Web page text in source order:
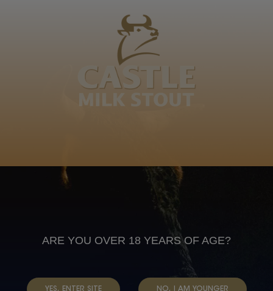
ARE YOU OVER 18 YEARS OF AGE?
YES, ENTER SITE NO, I AM YOUNGER
Ndelu, Madiba, Dimba, Duma, Mseleku, Phonsel'
obusumajonjobela othunga ligcwala lingethiwanga
ligcwala ukuhlakanipha, Bohlela. Blose
Anheuser Busch inbev © 2026
Not for sale to persons under the age of 18. Enjoy Responsibly
Do not share this content with minors
DON’T DRINK AND DRIVE. DON’T DRINK ALCOHOL IF YOU’RE
PRIVACY POLICY
DATA SUBJECT REQUEST
TAP INTO YOUR BEER